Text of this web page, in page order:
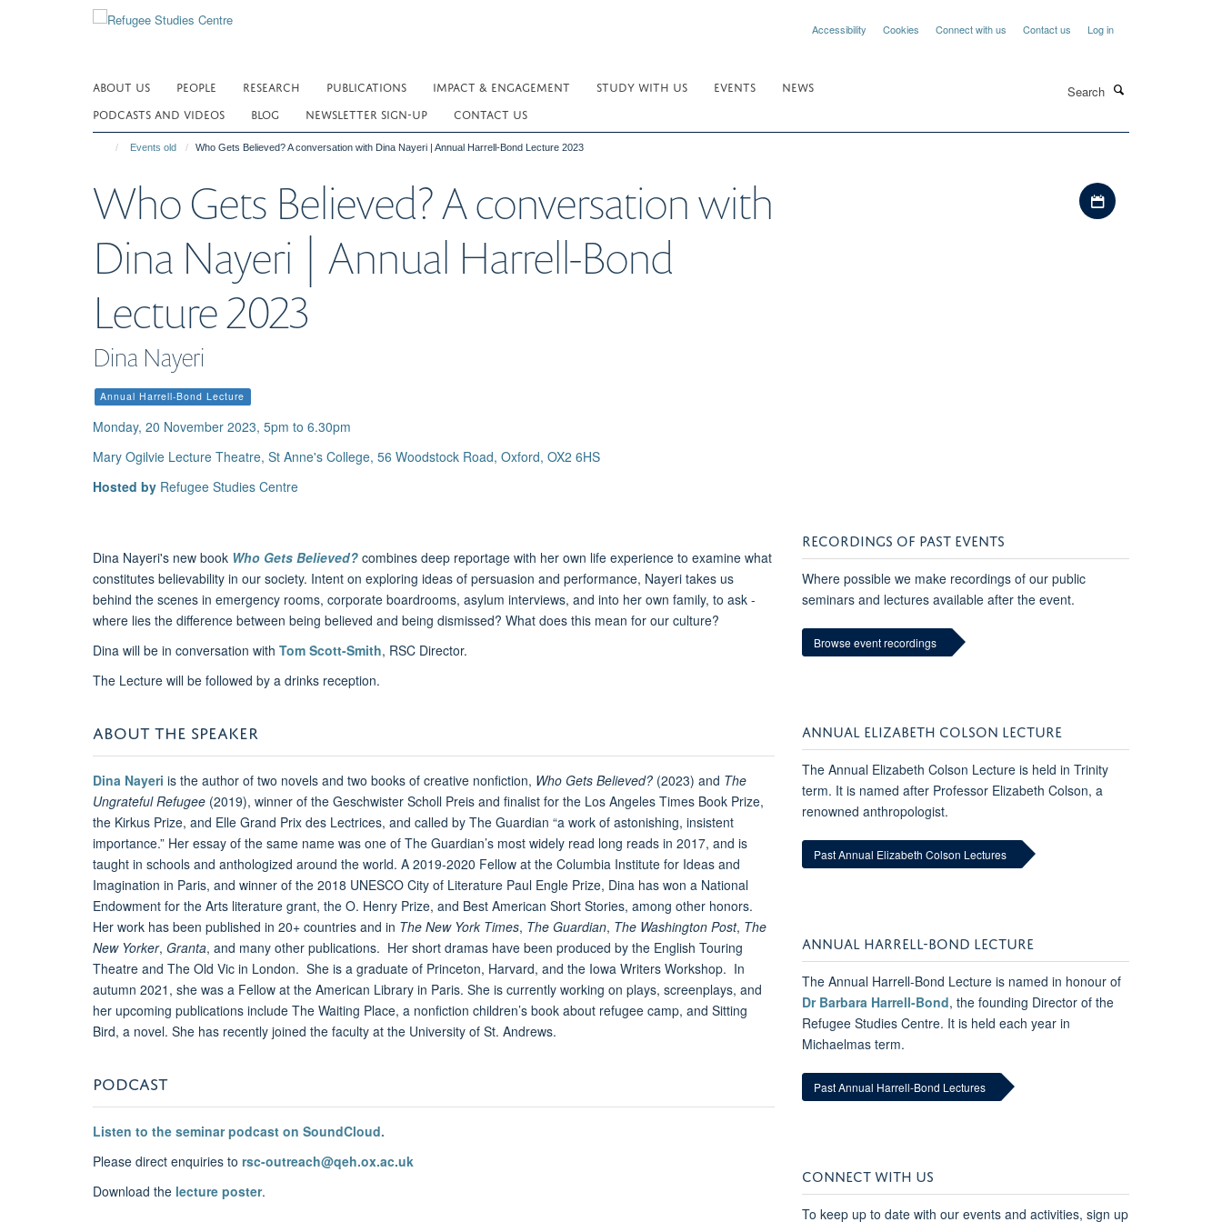
Accessibility Cookies Connect with us Contact us Log in
ABOUT US PEOPLE RESEARCH PUBLICATIONS IMPACT & ENGAGEMENT STUDY WITH US EVENTS
NEWS
PODCASTS AND VIDEOS
BLOG NEWSLETTER SIGN-UP CONTACT US
Events old Who Gets Believed? A conversation with Dina Nayeri | Annual Harrell-Bond Lecture 2023
Who Gets Believed? A conversation with
Dina Nayeri | Annual Harrell-Bond
Lecture 2023
Dina Nayeri
Annual Harrell-Bond Lecture
Monday, 20 November 2023, 5pm to 6.30pm
Mary Ogilvie Lecture Theatre, St Anne's College, 56 Woodstock Road, Oxford, OX2 6HS
Hosted by Refugee Studies Centre
Download iCal file
Dina Nayeri's new book Who Gets Believed? combines deep reportage with her own life experience to examine what
constitutes believability in our society. Intent on exploring ideas of persuasion and performance, Nayeri takes us
behind the scenes in emergency rooms, corporate boardrooms, asylum interviews, and into her own family, to ask -
where lies the difference between being believed and being dismissed? What does this mean for our culture?
Dina will be in conversation with Tom Scott-Smith, RSC Director.
The Lecture will be followed by a drinks reception.
ABOUT THE SPEAKER
Dina Nayeri is the author of two novels and two books of creative nonfiction, Who Gets Believed? (2023) and The
Ungrateful Refugee (2019), winner of the Geschwister Scholl Preis and finalist for the Los Angeles Times Book Prize,
the Kirkus Prize, and Elle Grand Prix des Lectrices, and called by The Guardian “a work of astonishing, insistent
importance.” Her essay of the same name was one of The Guardian’s most widely read long reads in 2017, and is
taught in schools and anthologized around the world. A 2019-2020 Fellow at the Columbia Institute for Ideas and
Imagination in Paris, and winner of the 2018 UNESCO City of Literature Paul Engle Prize, Dina has won a National
Endowment for the Arts literature grant, the O. Henry Prize, and Best American Short Stories, among other honors.
Her work has been published in 20+ countries and in The New York Times, The Guardian, The Washington Post, The
New Yorker, Granta, and many other publications. Her short dramas have been produced by the English Touring
Theatre and The Old Vic in London. She is a graduate of Princeton, Harvard, and the Iowa Writers Workshop. In
autumn 2021, she was a Fellow at the American Library in Paris. She is currently working on plays, screenplays, and
her upcoming publications include The Waiting Place, a nonfiction children’s book about refugee camp, and Sitting
Bird, a novel. She has recently joined the faculty at the University of St. Andrews.
PODCAST
Listen to the seminar podcast on SoundCloud.
Please direct enquiries to rsc-outreach@qeh.ox.ac.uk
Download the lecture poster.
RECORDINGS OF PAST EVENTS
Where possible we make recordings of our public
seminars and lectures available after the event.
Browse event recordings
ANNUAL ELIZABETH COLSON LECTURE
The Annual Elizabeth Colson Lecture is held in Trinity
term. It is named after Professor Elizabeth Colson, a
renowned anthropologist.
Past Annual Elizabeth Colson Lectures
ANNUAL HARRELL-BOND LECTURE
The Annual Harrell-Bond Lecture is named in honour of
Dr Barbara Harrell-Bond, the founding Director of the
Refugee Studies Centre. It is held each year in
Michaelmas term.
Past Annual Harrell-Bond Lectures
CONNECT WITH US
To keep up to date with our events and activities, sign up